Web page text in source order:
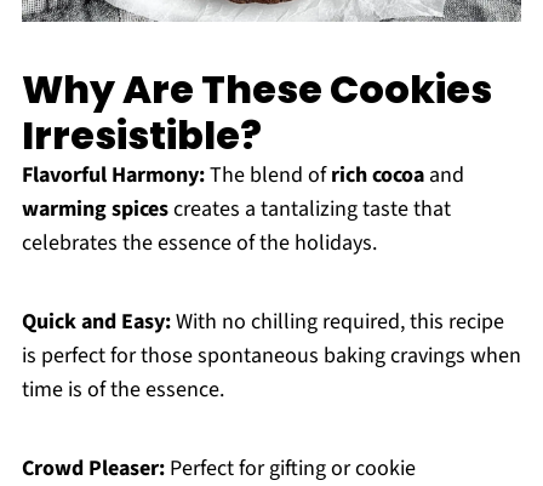
Why Are These Cookies
Irresistible?
Flavorful Harmony:The blend ofrich cocoaand
warming spicescreates a tantalizing taste that
celebrates the essence of the holidays.
Quick and Easy:With no chilling required, this recipe
is perfect for those spontaneous baking cravings when
time is of the essence.
Crowd Pleaser:Perfect for gifting or cookie